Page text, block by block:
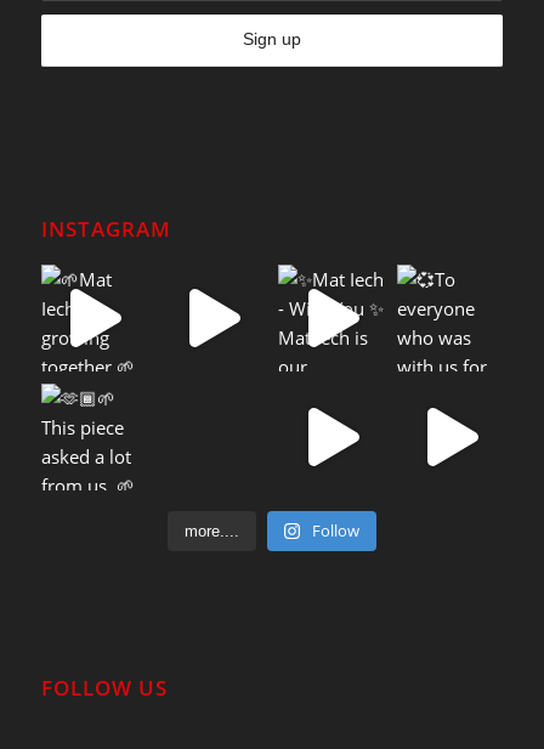
INSTAGRAM
more.... Follow
FOLLOW US